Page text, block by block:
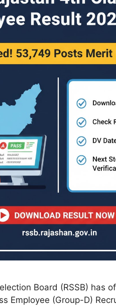
Board (RSSB) has
Employee (Group-D)